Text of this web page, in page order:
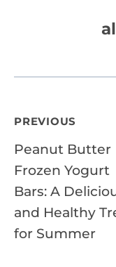
Post
PREVIOUS
Peanut Butter
Frozen Yogurt
Bars: A
and Healthy
for Summer